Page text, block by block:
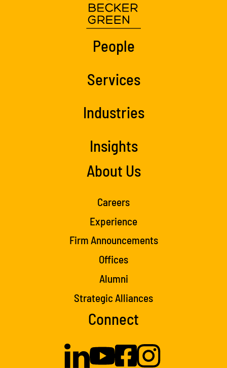
People
Services
Industries
Insights
About Us
Careers
Experience
Firm Announcements
Offices
Alumni
Strategic Alliances
Connect